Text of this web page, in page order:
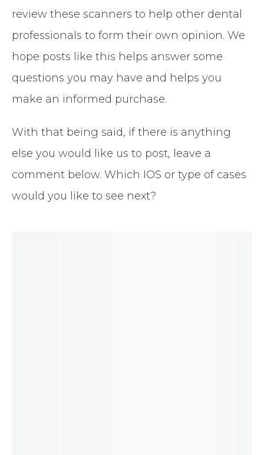
review these scanners to help other dental
professionals to form their own opinion. We
hope posts like this helps answer some
questions you may have and helps you
make an informed purchase.
With that being said, if there is anything
else you would like us to post, leave a
comment below. Which IOS or type of cases
would you like to see next?